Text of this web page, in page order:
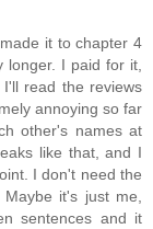
it to chapter 4
longer. I paid for it,
read the reviews
annoying so far
other's names at
like that, and I
I don't need the
it's just me,
sentences and it